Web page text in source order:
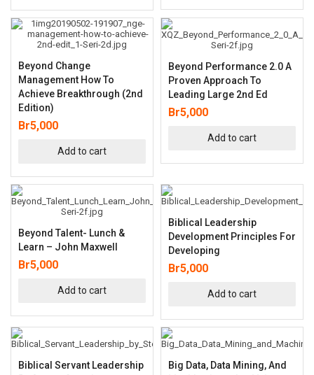
Beyond Change
Management How To
Achieve Breakthrough (2nd
Edition)
Br5,000
Add to cart
Beyond Performance 2.0 A
Proven Approach To
Leading Large 2nd Ed
Br5,000
Add to cart
Beyond Talent- Lunch &
Learn – John Maxwell
Br5,000
Add to cart
Biblical Leadership
Development Principles For
Developing
Br5,000
Add to cart
Biblical Servant Leadership
Big Data, Data Mining, And